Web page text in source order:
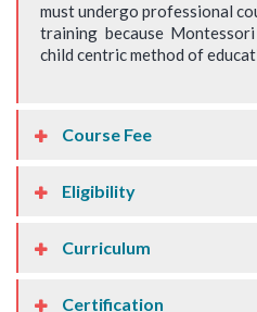
must undergo professional
training because
child centric method of
Course Fee
Eligibility
Curriculum
Certification